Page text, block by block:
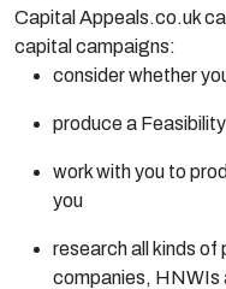
Capital Appeals.co.uk
capital campaigns:
consider whether
produce a
work with you to
you
research all kinds
companies, HNWIs